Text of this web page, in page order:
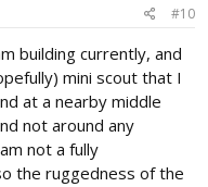
#10
building currently, and
mini scout that I
at a nearby middle
not around any
not a fully
the ruggedness of the